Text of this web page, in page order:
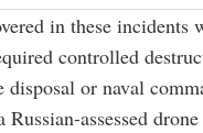
in these incidents
controlled
disposal or naval
assessed